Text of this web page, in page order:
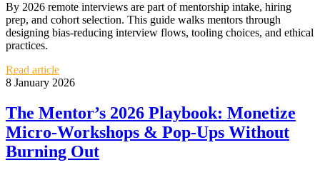
By 2026 remote interviews are part of mentorship intake, hiring
prep, and cohort selection. This guide walks mentors through
designing bias‑reducing interview flows, tooling choices, and ethical
practices.
Read article
8 January 2026
The Mentor’s 2026 Playbook: Monetize
Micro‑Workshops & Pop‑Ups Without
Burning Out